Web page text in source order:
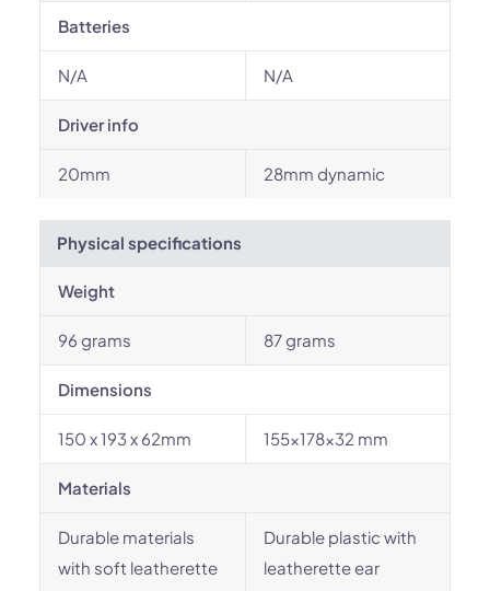
Batteries
N/A N/A
Driver info
20mm 28mm dynamic
Physical specifications
Weight
96 grams 87 grams
Dimensions
150 x 193 x 62mm 155x178x32 mm
Materials
Durable materials
with soft leatherette
Durable plastic with
leatherette ear